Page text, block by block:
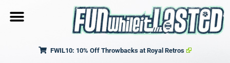
FWIL10: 10% Off Throwbacks at Royal Retros